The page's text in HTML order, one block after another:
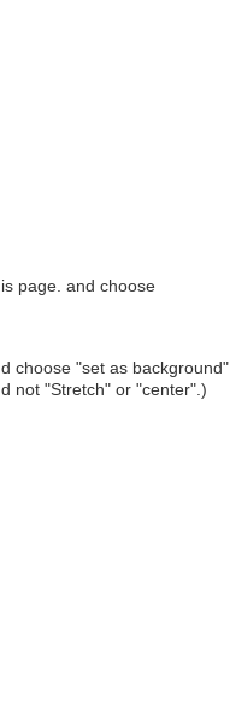
page. and choose
choose "set as background".
not "Stretch" or "center".)